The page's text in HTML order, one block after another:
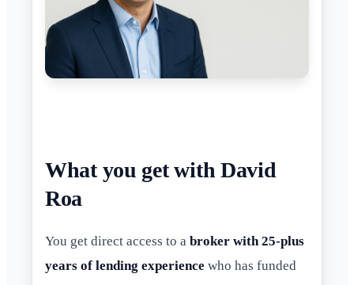
What you get with David
Roa
You get direct access to a broker with 25-plus
years of lending experience who has funded